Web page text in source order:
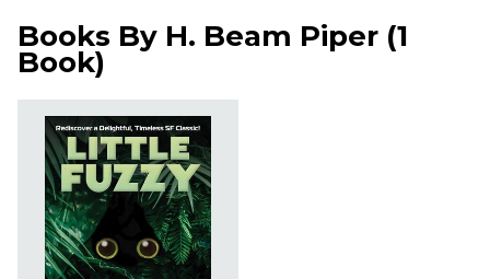
Books By H. Beam Piper (1
Book)